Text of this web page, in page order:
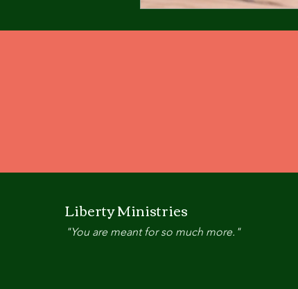
Liberty Ministries
"You are meant for so much more."